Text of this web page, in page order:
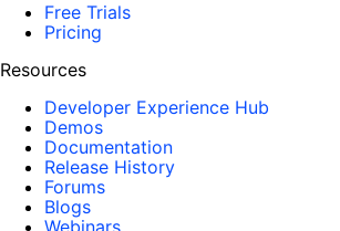
Free Trials
Pricing
Resources
Developer Experience Hub
Demos
Documentation
Release History
Forums
Blogs